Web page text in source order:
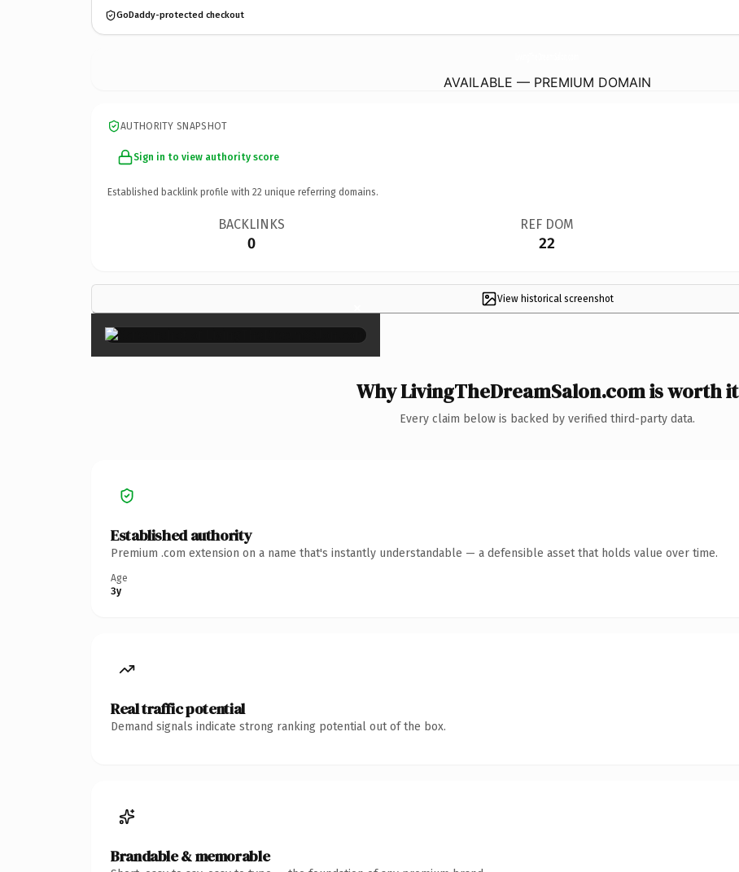
GoDaddy-protected checkout
AVAILABLE — PREMIUM DOMAIN
AUTHORITY SNAPSHOT
Sign in to view authority score
Established backlink profile with 22 unique referring domains.
BACKLINKS
0
REF DOM
22
View historical screenshot
×
Why LivingTheDreamSalon.com is worth it
Every claim below is backed by verified third-party data.
Established authority
Premium .com extension on a name that's instantly understandable — a defensible asset that holds value over time.
Age
3y
Real traffic potential
Demand signals indicate strong ranking potential out of the box.
Brandable & memorable